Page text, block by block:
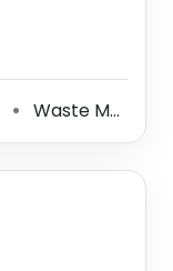
⚫ Waste Management Service